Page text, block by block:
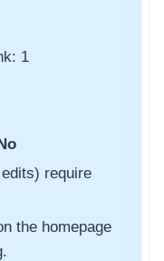
1
require
the homepage